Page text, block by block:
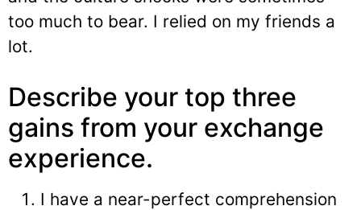
too much to bear. I relied on my friends a
lot.
Describe your top three
gains from your exchange
experience.
I have a near-perfect comprehension